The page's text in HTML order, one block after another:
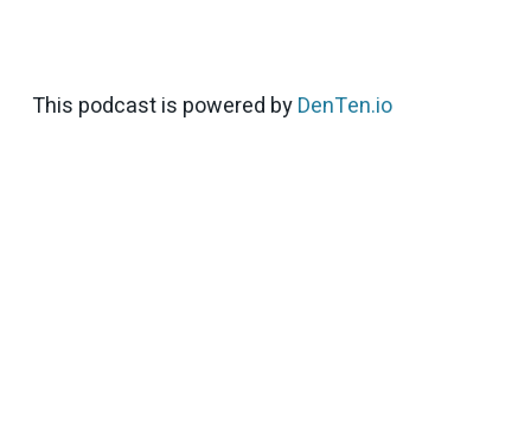
This podcast is powered byDenTen.io